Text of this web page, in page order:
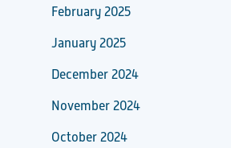
February 2025
January 2025
December 2024
November 2024
October 2024